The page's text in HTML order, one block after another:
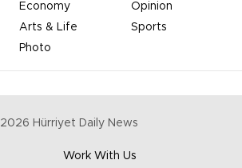
Economy
Opinion
Arts & Life
Sports
Photo
2026 Hürriyet Daily News
Work With Us